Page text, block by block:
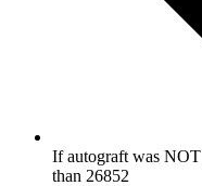
If autograft was
than 26852